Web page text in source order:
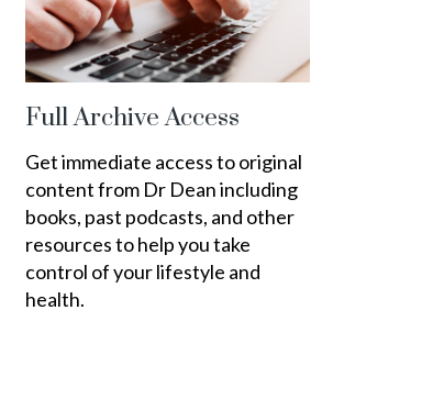
Full Archive Access
Get immediate access to original
content from Dr Dean including
books, past podcasts, and other
resources to help you take
control of your lifestyle and
health.